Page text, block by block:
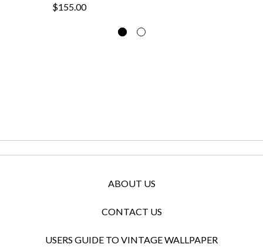
$155.00
ABOUT US
CONTACT US
USERS GUIDE TO VINTAGE WALLPAPER